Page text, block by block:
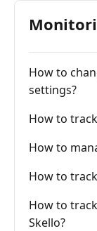
How to
settings?
How to
How to
How to
How to
Skello?